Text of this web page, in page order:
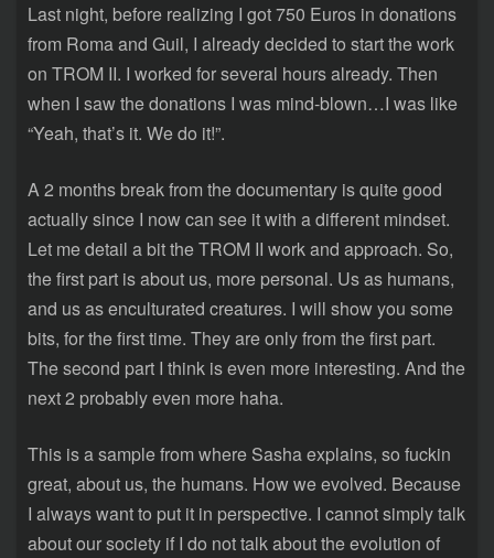
Last night, before realizing I got 750 Euros in donations
from Roma and Guil, I already decided to start the work
on TROM II. I worked for several hours already. Then
when I saw the donations I was mind-blown…I was like
“Yeah, that’s it. We do it!”.
A 2 months break from the documentary is quite good
actually since I now can see it with a different mindset.
Let me detail a bit the TROM II work and approach. So,
the first part is about us, more personal. Us as humans,
and us as enculturated creatures. I will show you some
bits, for the first time. They are only from the first part.
The second part I think is even more interesting. And the
next 2 probably even more haha.
This is a sample from where Sasha explains, so fuckin
great, about us, the humans. How we evolved. Because
I always want to put it in perspective. I cannot simply talk
about our society if I do not talk about the evolution of